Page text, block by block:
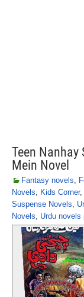
Teen Nanhay
Mein Novel
Fantasy novels,
Novels, Kids Corner,
Suspense Novels,
Novels, Urdu novels